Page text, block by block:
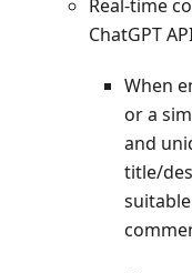
Real-time
ChatGPT
When
or a
and
title/